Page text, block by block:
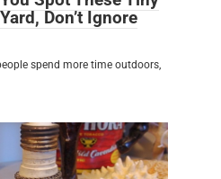
Don’t Ignore
spend more time outdoors,